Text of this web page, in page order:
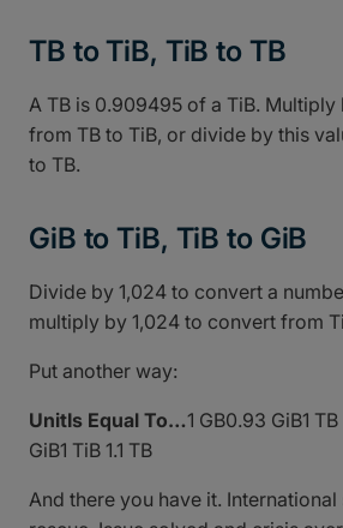
TB to TiB, TiB to TB
A TB is 0.909495 of a TiB.
from TB to TiB, or divide by this
to TB.
GiB to TiB, TiB to GiB
Divide by 1,024 to convert a
multiply by 1,024 to convert from
Put another way:
UnitIs Equal To…1 GB0.93 GiB1
GiB1 TiB 1.1 TB
And there you have it.